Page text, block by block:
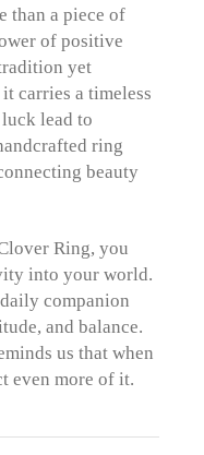
than a piece of
of positive
yet
carries a timeless
lead to
ring
beauty
Ring, you
into your world.
companion
and balance.
us that when
even more of it.